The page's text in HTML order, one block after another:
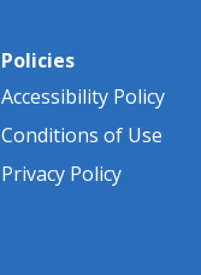
Policies
Accessibility Policy
Conditions of Use
Privacy Policy